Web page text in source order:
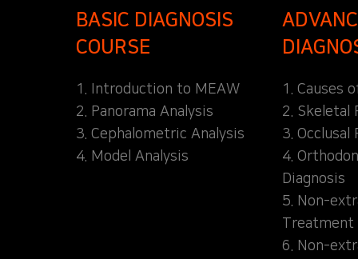
BASIC DIAGNOSIS
COURSE
1. Introduction to MEAW
2. Panorama Analysis
3. Cephalometric Analysis
4. Model Analysis
1. Causes
2. Skeletal
3. Occlusal
4.
Diagnosis
5. Non-
Treatment
6. Non-